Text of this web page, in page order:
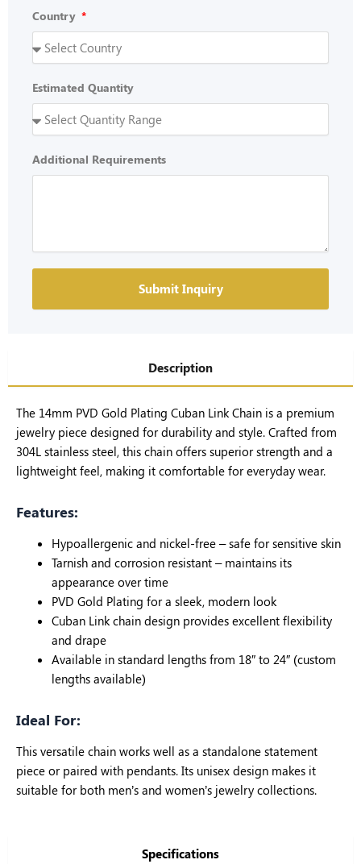
Country
Estimated Quantity
Additional Requirements
Submit Inquiry
Description
Specifications
The 14mm PVD Gold Plating Cuban Link Chain is a premium
jewelry piece designed for durability and style. Crafted from
304L stainless steel, this chain offers superior strength and a
lightweight feel, making it comfortable for everyday wear.
Features:
Hypoallergenic and nickel-free – safe for sensitive skin
Tarnish and corrosion resistant – maintains its
appearance over time
PVD Gold Plating for a sleek, modern look
Cuban Link chain design provides excellent flexibility
and drape
Available in standard lengths from 18″ to 24″ (custom
lengths available)
Ideal For:
This versatile chain works well as a standalone statement
piece or paired with pendants. Its unisex design makes it
suitable for both men’s and women’s jewelry collections.